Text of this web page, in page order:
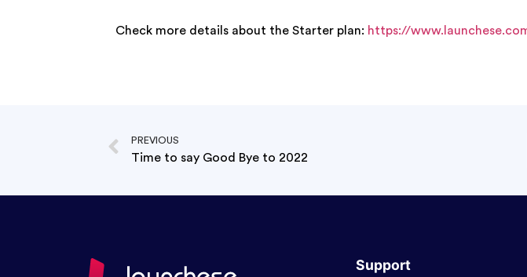
Check more details about the Starter plan: https://
PREVIOUS
Time to say Good Bye to 2022
Support